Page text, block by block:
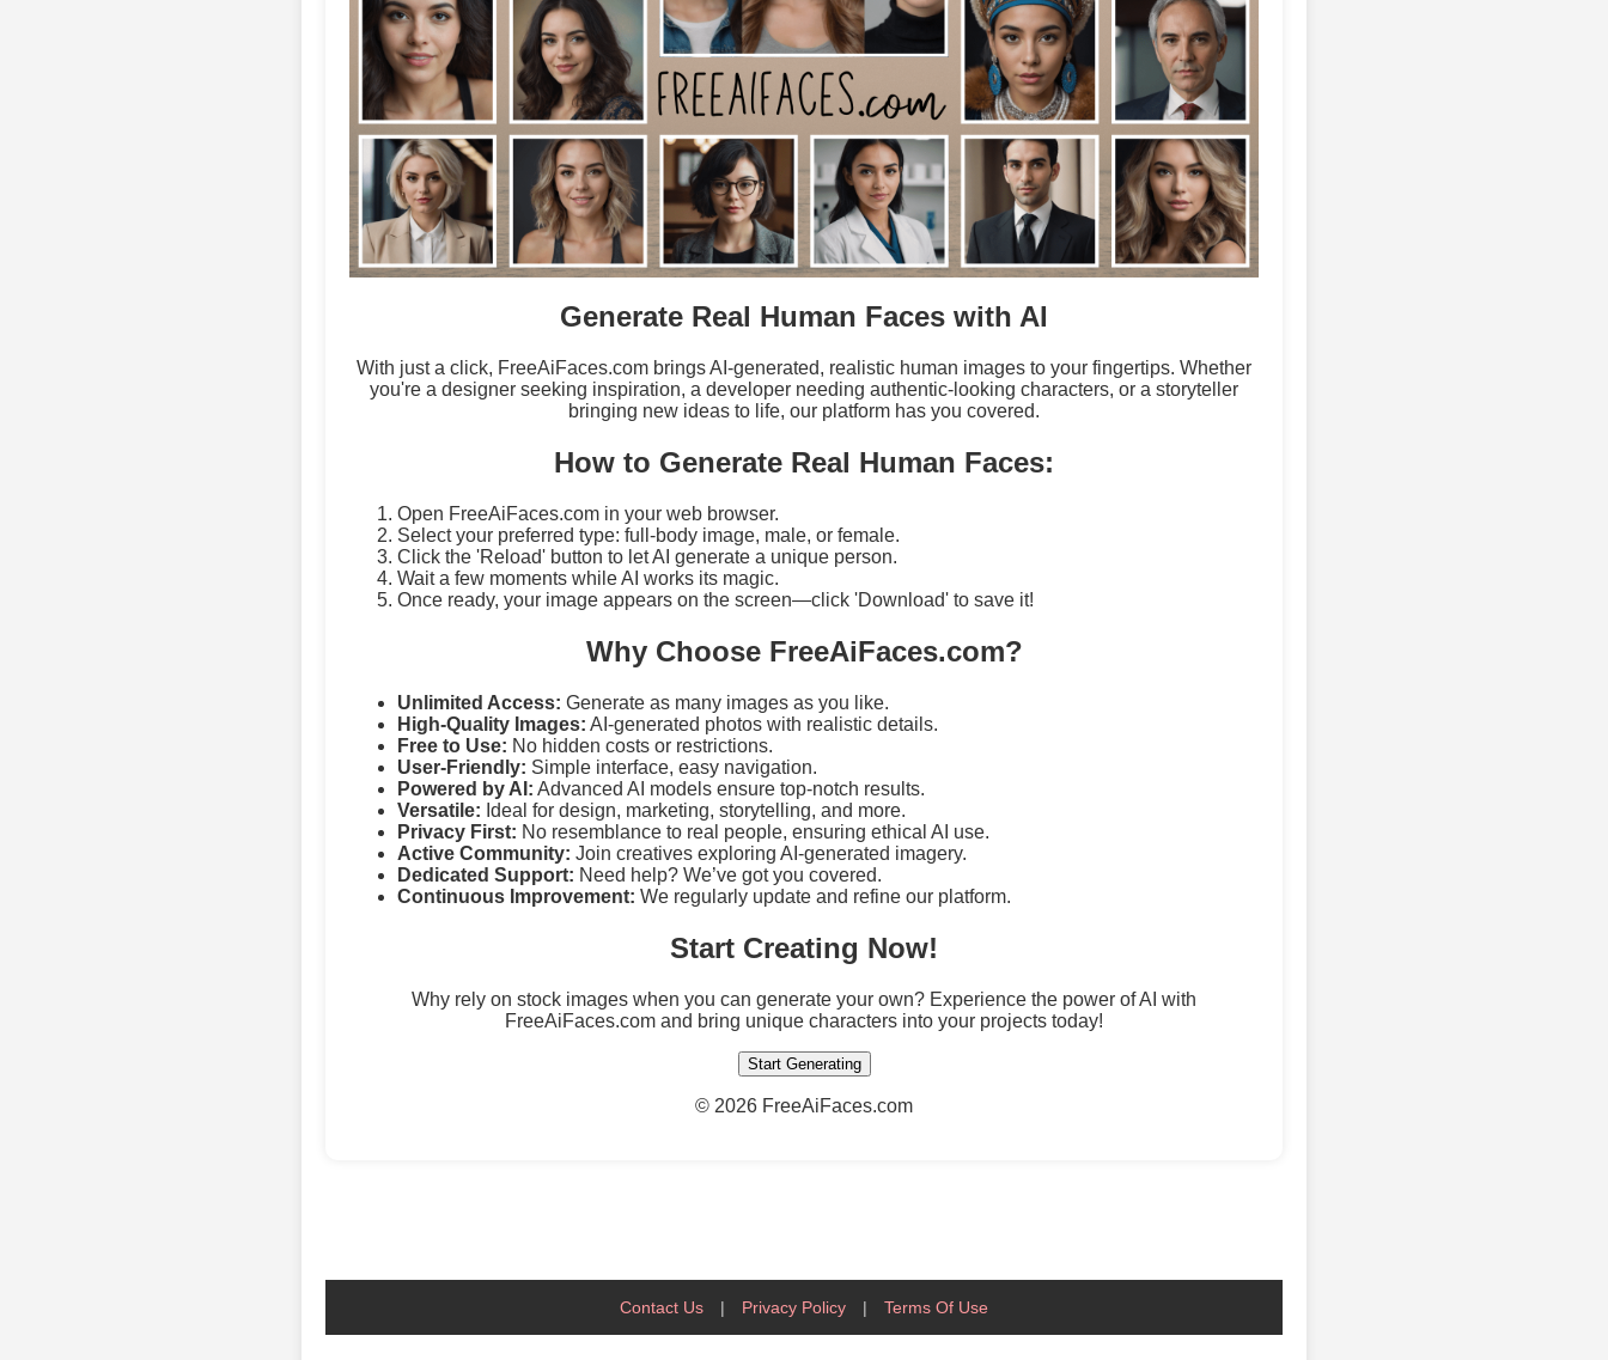
Generate Real Human Faces with AI
With just a click, FreeAiFaces.com brings AI-generated, realistic human images to your fingertips. Whether
you're a designer seeking inspiration, a developer needing authentic-looking characters, or a storyteller
bringing new ideas to life, our platform has you covered.
How to Generate Real Human Faces:
Open FreeAiFaces.com in your web browser.
Select your preferred type: full-body image, male, or female.
Click the 'Reload' button to let AI generate a unique person.
Wait a few moments while AI works its magic.
Once ready, your image appears on the screen—click 'Download' to save it!
Why Choose FreeAiFaces.com?
Unlimited Access: Generate as many images as you like.
High-Quality Images: AI-generated photos with realistic details.
Free to Use: No hidden costs or restrictions.
User-Friendly: Simple interface, easy navigation.
Powered by AI: Advanced AI models ensure top-notch results.
Versatile: Ideal for design, marketing, storytelling, and more.
Privacy First: No resemblance to real people, ensuring ethical AI use.
Active Community: Join creatives exploring AI-generated imagery.
Dedicated Support: Need help? We’ve got you covered.
Continuous Improvement: We regularly update and refine our platform.
Start Creating Now!
Why rely on stock images when you can generate your own? Experience the power of AI with
FreeAiFaces.com and bring unique characters into your projects today!
Start Generating
© 2026 FreeAiFaces.com
Contact Us | Privacy Policy | Terms Of Use